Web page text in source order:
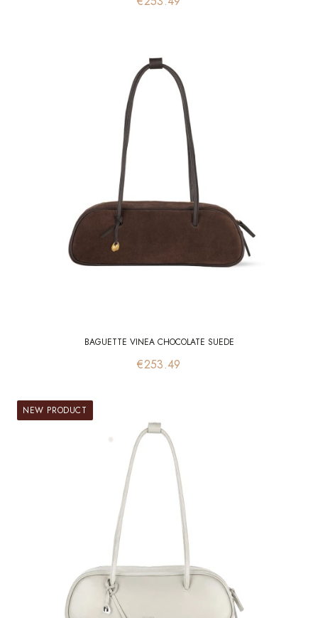
BAGUETTE VINEA CHOCOLATE SUEDE
Price
€253.49
NEW PRODUCT